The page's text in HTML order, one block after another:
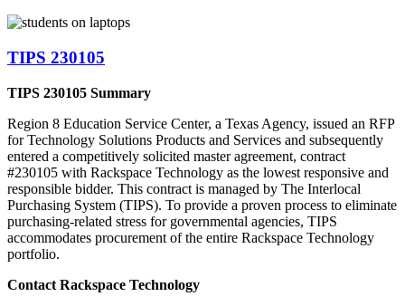
TIPS 230105
TIPS 230105 Summary
Region 8 Education Service Center, a Texas Agency, issued an RFP
for Technology Solutions Products and Services and subsequently
entered a competitively solicited master agreement, contract
#230105 with Rackspace Technology as the lowest responsive and
responsible bidder. This contract is managed by The Interlocal
Purchasing System (TIPS). To provide a proven process to eliminate
purchasing-related stress for governmental agencies, TIPS
accommodates procurement of the entire Rackspace Technology
portfolio.
Contact Rackspace Technology